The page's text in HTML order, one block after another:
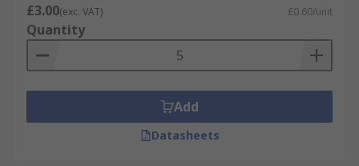
£3.00(exc. VAT) £0.60/unit
Quantity
Add
Datasheets